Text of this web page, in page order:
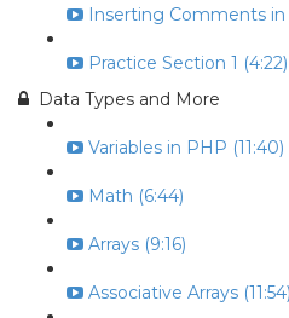
Inserting Comments in
Practice Section 1 (4:22)
Data Types and More
Variables in PHP (11:40)
Math (6:44)
Arrays (9:16)
Associative Arrays (11:54)